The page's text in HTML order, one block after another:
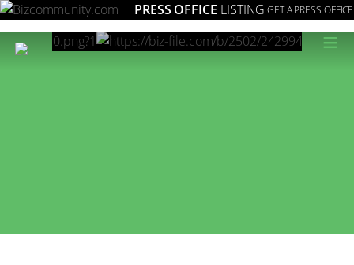
PRESS OFFICE LISTING GET A PRESS OFFICE
≡